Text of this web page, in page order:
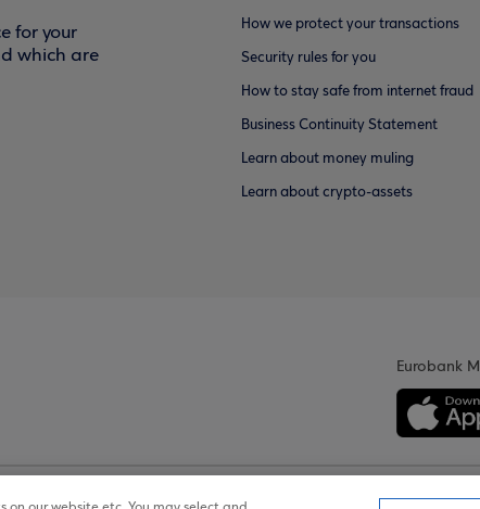
for your
which are
How we protect your transactions
Security rules for you
How to stay safe from internet fraud
Business Continuity Statement
Learn about money muling
Learn about crypto-assets
Eurobank